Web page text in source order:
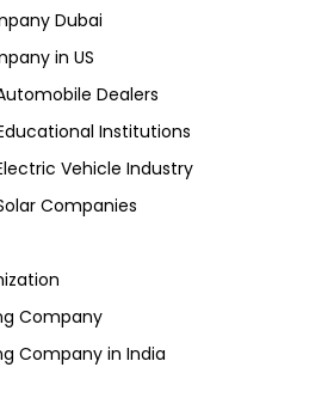
Dubai
in US
Dealers
Institutions
Vehicle Industry
Companies
Company
Company in India